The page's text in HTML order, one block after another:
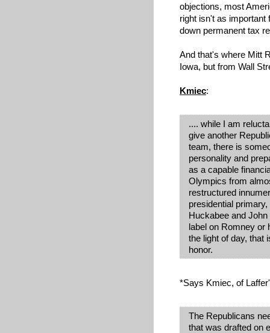
objections, most
right isn't as
down permanent tax
And that's where Mitt
Iowa, but from Wall
Kmiec:
.... while I am
give another
team, there is
personality and
as a capable
Olympics from
restructured
presidential
Huckabee and
label on Romney or
the light of day, that
honor.
*Says Kmiec, of
The Republicans
that was drafted on